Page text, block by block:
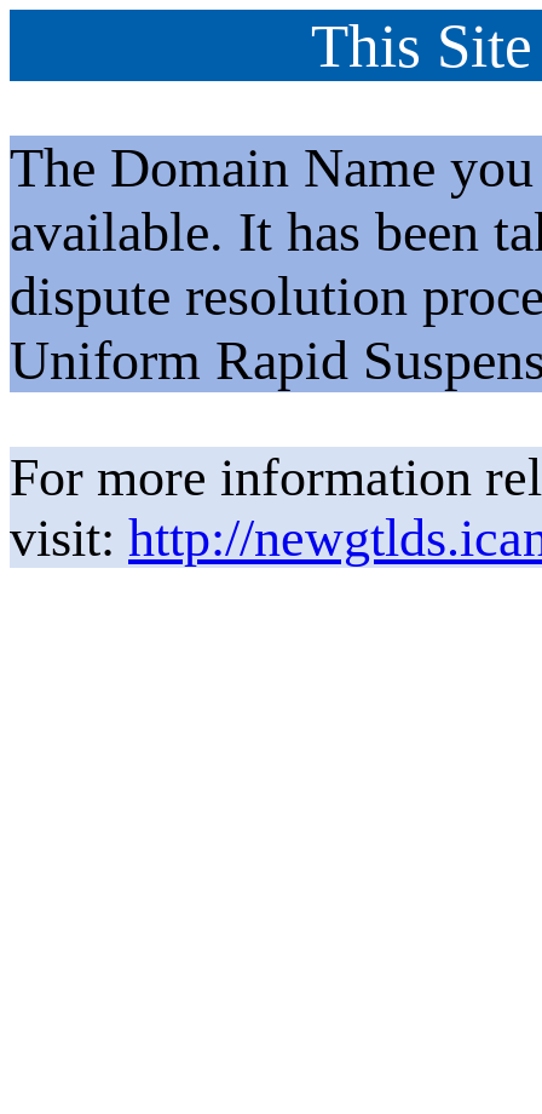
This
The Domain Name
available. It has been
dispute resolution
Uniform Rapid
For more information
visit: http://